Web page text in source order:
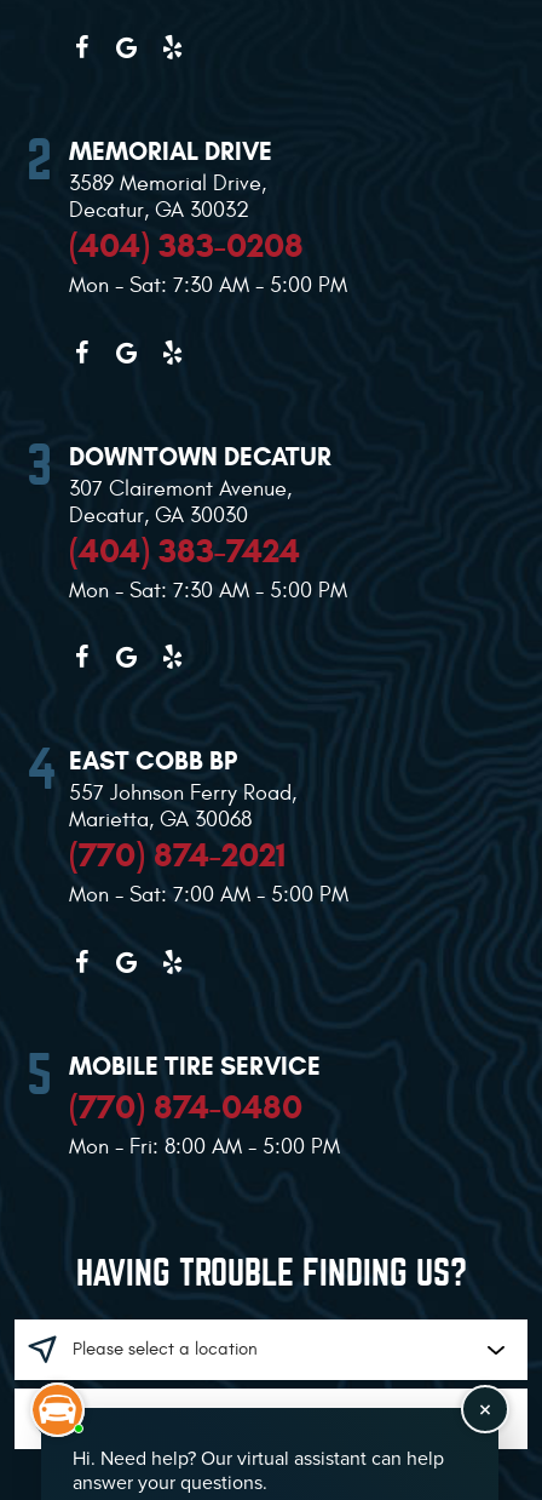
MEMORIAL DRIVE
3589 Memorial Drive,
Decatur, GA 30032
(404) 383-0208
Mon - Sat: 7:30 AM - 5:00 PM
DOWNTOWN DECATUR
307 Clairemont Avenue,
Decatur, GA 30030
(404) 383-7424
Mon - Sat: 7:30 AM - 5:00 PM
EAST COBB BP
557 Johnson Ferry Road,
Marietta, GA 30068
(770) 874-2021
Mon - Sat: 7:00 AM - 5:00 PM
MOBILE TIRE SERVICE
(770) 874-0480
Mon - Fri: 8:00 AM - 5:00 PM
HAVING TROUBLE FINDING US?